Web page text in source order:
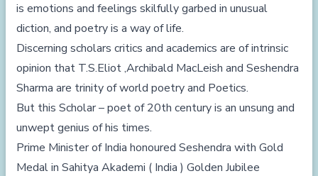
is emotions and feelings skilfully garbed in unusual
diction, and poetry is a way of life.
Discerning scholars critics and academics are of intrinsic
opinion that T.S.Eliot ,Archibald MacLeish and Seshendra
Sharma are trinity of world poetry and Poetics.
But this Scholar – poet of 20th century is an unsung and
unwept genius of his times.
Prime Minister of India honoured Seshendra with Gold
Medal in Sahitya Akademi ( India ) Golden Jubilee